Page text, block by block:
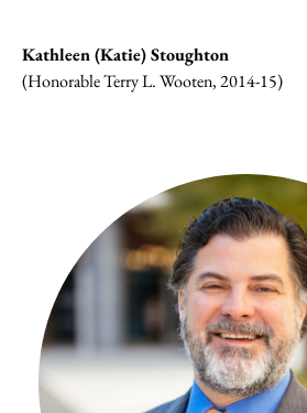
Kathleen (Katie) Stoughton
(Honorable Terry L. Wooten, 2014-15)